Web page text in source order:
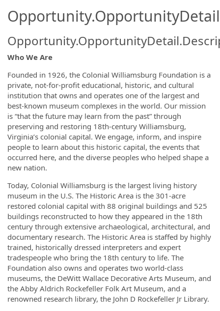
Who We Are
Founded in 1926, the Colonial Williamsburg Foundation is a
private, not-for-profit educational, historic, and cultural
institution that owns and operates one of the largest and
best-known museum complexes in the world. Our mission
is “that the future may learn from the past” through
preserving and restoring 18th-century Williamsburg,
Virginia’s colonial capital. We engage, inform, and inspire
people to learn about this historic capital, the events that
occurred here, and the diverse peoples who helped shape a
new nation.
Today, Colonial Williamsburg is the largest living history
museum in the U.S. The Historic Area is the 301-acre
restored colonial capital with 88 original buildings and 525
buildings reconstructed to how they appeared in the 18th
century through extensive archaeological, architectural, and
documentary research. The Historic Area is staffed by highly
trained, historically dressed interpreters and expert
tradespeople who bring the 18th century to life. The
Foundation also owns and operates two world-class
museums, the DeWitt Wallace Decorative Arts Museum, and
the Abby Aldrich Rockefeller Folk Art Museum, and a
renowned research library, the John D Rockefeller Jr Library.